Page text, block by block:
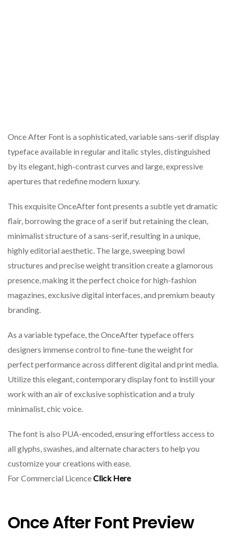
Once After Font is a sophisticated, variable sans-serif display
typeface available in regular and italic styles, distinguished
by its elegant, high-contrast curves and large, expressive
apertures that redefine modern luxury.
This exquisite OnceAfter font presents a subtle yet dramatic
flair, borrowing the grace of a serif but retaining the clean,
minimalist structure of a sans-serif, resulting in a unique,
highly editorial aesthetic. The large, sweeping bowl
structures and precise weight transition create a glamorous
presence, making it the perfect choice for high-fashion
magazines, exclusive digital interfaces, and premium beauty
branding.
As a variable typeface, the OnceAfter typeface offers
designers immense control to fine-tune the weight for
perfect performance across different digital and print media.
Utilize this elegant, contemporary display font to instill your
work with an air of exclusive sophistication and a truly
minimalist, chic voice.
The font is also PUA-encoded, ensuring effortless access to
all glyphs, swashes, and alternate characters to help you
customize your creations with ease.
For Commercial LicenceClick Here
Once After Font Preview